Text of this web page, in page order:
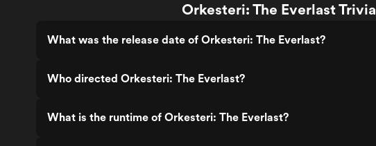
Orkesteri: The Everlast Trivia
What was the release date of Orkesteri: The Everlast?
Who directed Orkesteri: The Everlast?
What is the runtime of Orkesteri: The Everlast?